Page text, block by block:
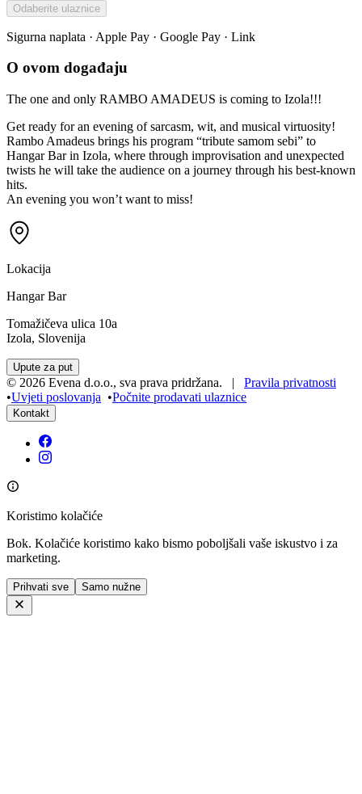
Odaberite ulaznice
Sigurna naplata · Apple Pay · Google Pay · Link
O ovom događaju
The one and only RAMBO AMADEUS is coming to Izola!!!
Get ready for an evening of sarcasm, wit, and musical virtuosity!
Rambo Amadeus brings his program “tribute samom sebi” to
Hangar Bar in Izola, where through improvisation and unexpected
twists he will take the audience on a journey through his best-known
hits.
An evening you won’t want to miss!
Lokacija
Hangar Bar
Tomažičeva ulica 10a
Izola, Slovenija
Upute za put
© 2026 Evena d.o.o., sva prava pridržana. | Pravila privatnosti
•Uvjeti poslovanja •Počnite prodavati ulaznice
Kontakt
Koristimo kolačiće
Bok. Kolačiće koristimo kako bismo poboljšali vaše iskustvo i za
marketing.
Prihvati sve Samo nužne